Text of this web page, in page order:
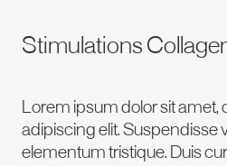
Stimulations
Lorem ipsum dolor sit amet,
adipiscing elit. Suspendisse
elementum tristique. Duis